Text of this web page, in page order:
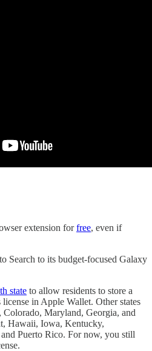
extension forfree, even if
Search to its budget-focused Galaxy
state to allow residents to store a
in Apple Wallet. Other states
Colorado, Maryland, Georgia, and
Hawaii, Iowa, Kentucky,
Puerto Rico. For now, you still